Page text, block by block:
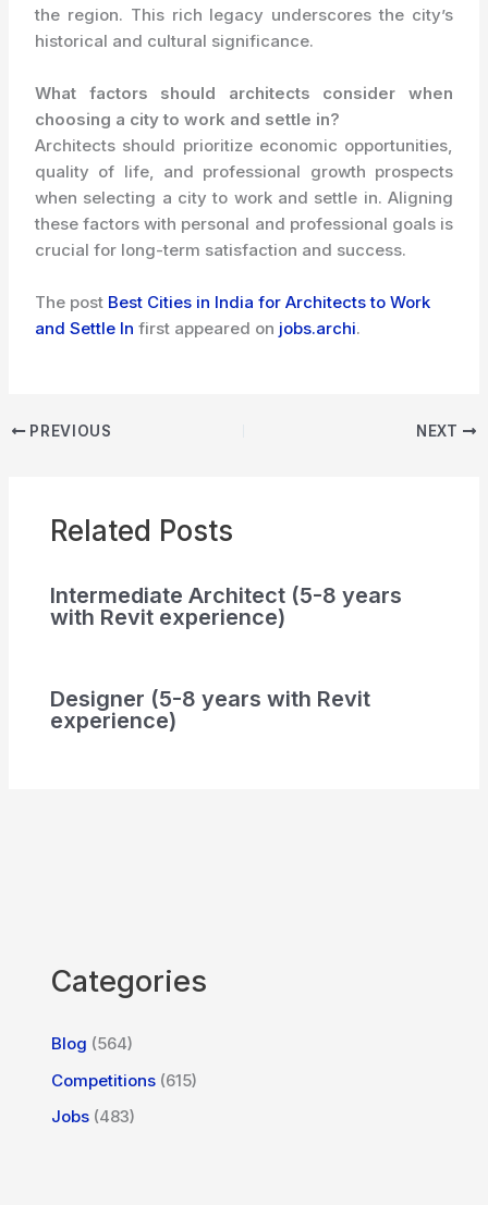
the region. This rich legacy underscores the city’s
historical and cultural significance.
What factors should architects consider when
choosing a city to work and settle in?
Architects should prioritize economic opportunities,
quality of life, and professional growth prospects
when selecting a city to work and settle in. Aligning
these factors with personal and professional goals is
crucial for long-term satisfaction and success.
The post Best Cities in India for Architects to Work
and Settle In first appeared on jobs.archi.
PREVIOUS NEXT
Related Posts
Intermediate Architect (5-8 years
with Revit experience)
Designer (5-8 years with Revit
experience)
Categories
Blog (564)
Competitions (615)
Jobs (483)